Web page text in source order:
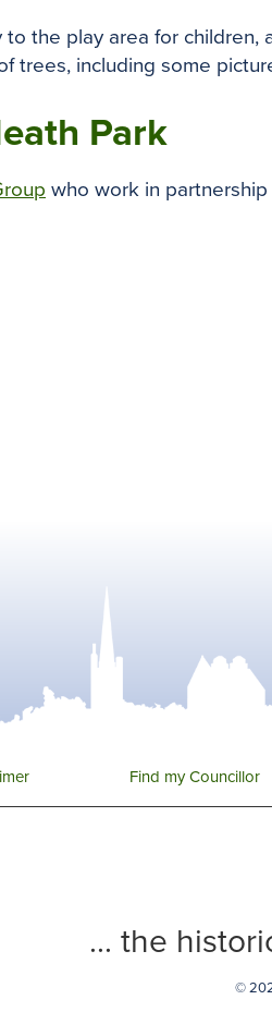
the play area for
trees, including some
Park
who work in
Find my Councillor
... the
©